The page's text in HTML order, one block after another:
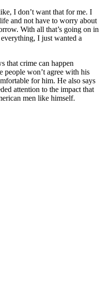
I don’t want that for me. I
and not have to worry about
With all that’s going on in
I just wanted a
that crime can happen
people won’t agree with his
for him. He also says
attention to the impact that
men like himself.